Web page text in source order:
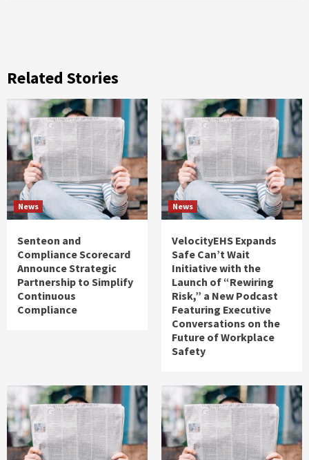
Related Stories
News
Senteon and
Compliance Scorecard
Announce Strategic
Partnership to Simplify
Continuous
Compliance
News
VelocityEHS Expands
Safe Can’t Wait
Initiative with the
Launch of “Rewiring
Risk,” a New Podcast
Featuring Executive
Conversations on the
Future of Workplace
Safety